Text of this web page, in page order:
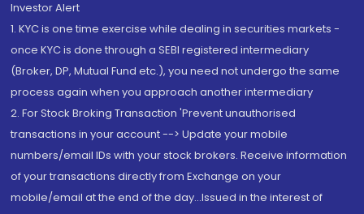
Investor Alert
1. KYC is one time exercise while dealing in securities markets -
once KYC is done through a SEBI registered intermediary
(Broker, DP, Mutual Fund etc.), you need not undergo the same
process again when you approach another intermediary
2. For Stock Broking Transaction 'Prevent unauthorised
transactions in your account --> Update your mobile
numbers/email IDs with your stock brokers. Receive information
of your transactions directly from Exchange on your
mobile/email at the end of the day...Issued in the interest of